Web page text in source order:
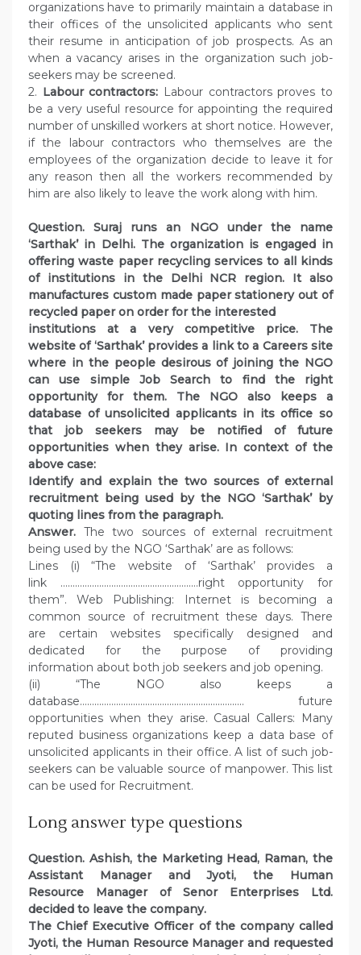
organizations have to primarily maintain a database in
their offices of the unsolicited applicants who sent
their resume in anticipation of job prospects. As an
when a vacancy arises in the organization such job-
seekers may be screened.
2. Labour contractors: Labour contractors proves to
be a very useful resource for appointing the required
number of unskilled workers at short notice. However,
if the labour contractors who themselves are the
employees of the organization decide to leave it for
any reason then all the workers recommended by
him are also likely to leave the work along with him.
Question. Suraj runs an NGO under the name
‘Sarthak’ in Delhi. The organization is engaged in
offering waste paper recycling services to all kinds
of institutions in the Delhi NCR region. It also
manufactures custom made paper stationery out of
recycled paper on order for the interested
institutions at a very competitive price. The
website of ‘Sarthak’ provides a link to a Careers site
where in the people desirous of joining the NGO
can use simple Job Search to find the right
opportunity for them. The NGO also keeps a
database of unsolicited applicants in its office so
that job seekers may be notified of future
opportunities when they arise. In context of the
above case:
Identify and explain the two sources of external
recruitment being used by the NGO ‘Sarthak’ by
quoting lines from the paragraph.
Answer. The two sources of external recruitment
being used by the NGO ‘Sarthak’ are as follows:
Lines (i) “The website of ‘Sarthak’ provides a
link …………………………………………………right opportunity for
them”. Web Publishing: Internet is becoming a
common source of recruitment these days. There
are certain websites specifically designed and
dedicated for the purpose of providing
information about both job seekers and job opening.
(ii) “The NGO also keeps a
database………………………………………………………….. future
opportunities when they arise. Casual Callers: Many
reputed business organizations keep a data base of
unsolicited applicants in their office. A list of such job-
seekers can be valuable source of manpower. This list
can be used for Recruitment.
Long answer type questions
Question. Ashish, the Marketing Head, Raman, the
Assistant Manager and Jyoti, the Human
Resource Manager of Senor Enterprises Ltd.
decided to leave the company.
The Chief Executive Officer of the company called
Jyoti, the Human Resource Manager and requested